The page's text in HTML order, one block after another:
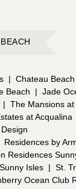
| Chateau Beach
Beach | Jade
| The Mansions at
at Acqualina
Residences by
Residences
Isles | St.
Ocean Club